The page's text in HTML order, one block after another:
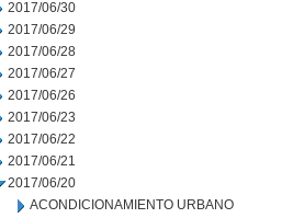
2017/06/30
2017/06/29
2017/06/28
2017/06/27
2017/06/26
2017/06/23
2017/06/22
2017/06/21
2017/06/20
ACONDICIONAMIENTO URBANO